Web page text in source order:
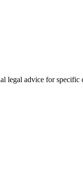
legal advice for specific